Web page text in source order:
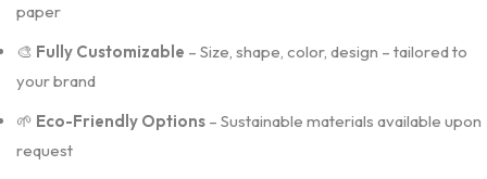
paper
🎨 Fully Customizable – Size, shape, color, design – tailored to
your brand
🌱 Eco-Friendly Options – Sustainable materials available upon
request